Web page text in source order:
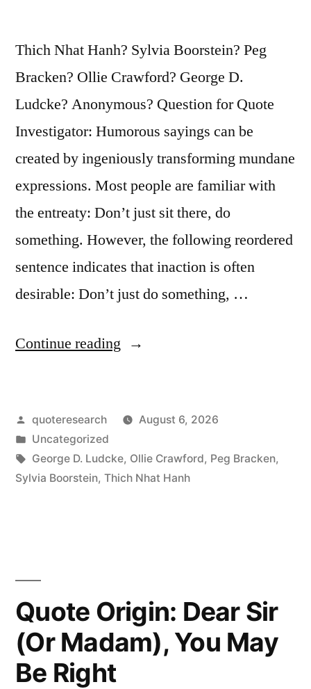
Thich Nhat Hanh? Sylvia Boorstein? Peg
Bracken? Ollie Crawford? George D.
Ludcke? Anonymous? Question for Quote
Investigator: Humorous sayings can be
created by ingeniously transforming mundane
expressions. Most people are familiar with
the entreaty: Don’t just sit there, do
something. However, the following reordered
sentence indicates that inaction is often
desirable: Don’t just do something, …
Continue reading “Quote
Just
Do
Something;
Posted
by
quoteresearch
August 6, 2026
Posted
in
Uncategorized
Tags:
George D. Ludcke, Ollie Crawford, Peg Bracken,
Sylvia Boorstein, Thich Nhat Hanh
Quote Origin: Dear Sir
(Or Madam), You May
Be Right